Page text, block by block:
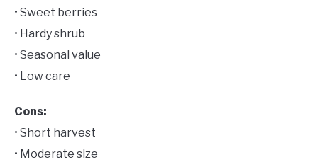
• Sweet berries
• Hardy shrub
• Seasonal value
• Low care
Cons:
• Short harvest
• Moderate size